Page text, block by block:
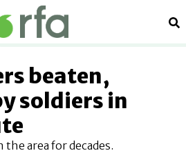
beaten,
soldiers in
area for decades.